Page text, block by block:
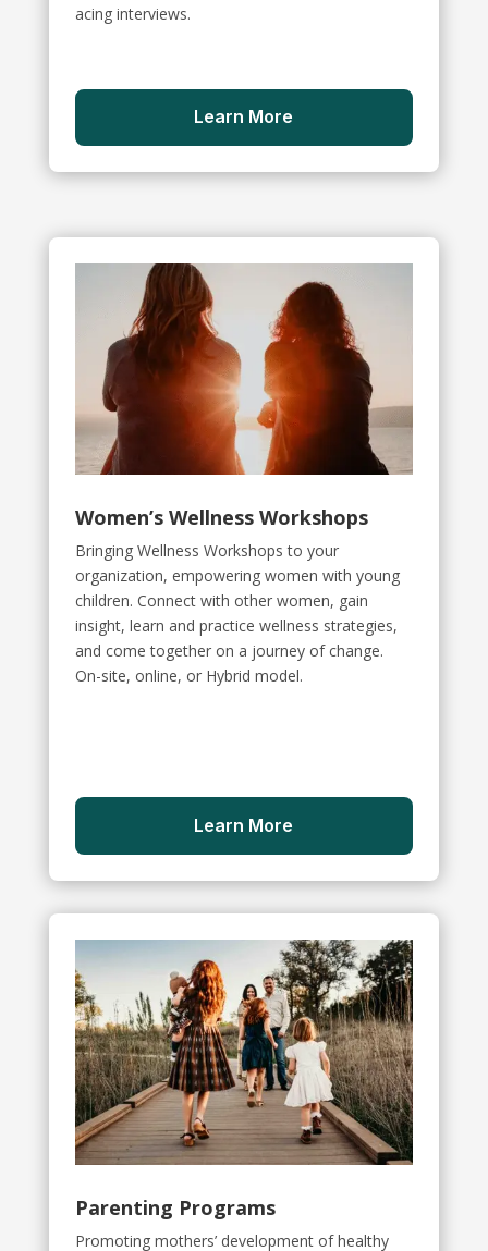
acing interviews.
Learn More
Women’s Wellness Workshops
Bringing Wellness Workshops to your
organization, empowering women with young
children. Connect with other women, gain
insight, learn and practice wellness strategies,
and come together on a journey of change.
On-site, online, or Hybrid model.
Learn More
Parenting Programs
Promoting mothers’ development of healthy